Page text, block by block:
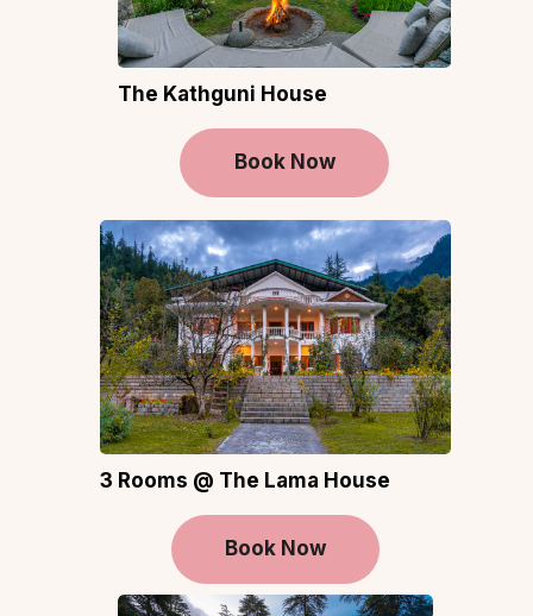
The Kathguni House
Book Now
3 Rooms @ The Lama House
Book Now